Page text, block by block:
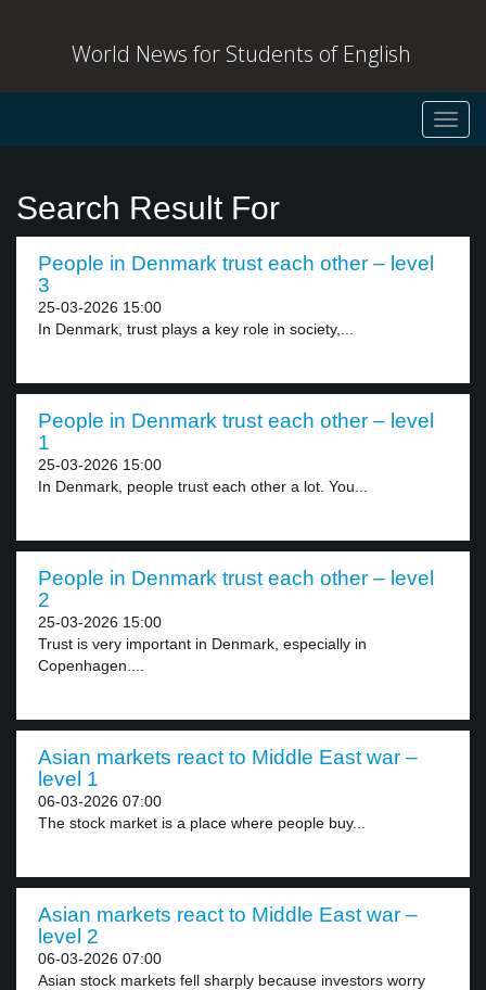
World News for Students of English
Search Result For
People in Denmark trust each other – level
3
25-03-2026 15:00
In Denmark, trust plays a key role in society,...
People in Denmark trust each other – level
1
25-03-2026 15:00
In Denmark, people trust each other a lot. You...
People in Denmark trust each other – level
2
25-03-2026 15:00
Trust is very important in Denmark, especially in
Copenhagen....
Asian markets react to Middle East war –
level 1
06-03-2026 07:00
The stock market is a place where people buy...
Asian markets react to Middle East war –
level 2
06-03-2026 07:00
Asian stock markets fell sharply because investors worry